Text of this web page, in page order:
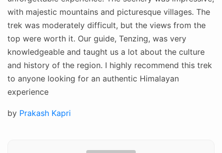
with majestic mountains and picturesque villages. The
trek was moderately difficult, but the views from the
top were worth it. Our guide, Tenzing, was very
knowledgeable and taught us a lot about the culture
and history of the region. I highly recommend this trek
to anyone looking for an authentic Himalayan
experience
Posted
by Prakash Kapri